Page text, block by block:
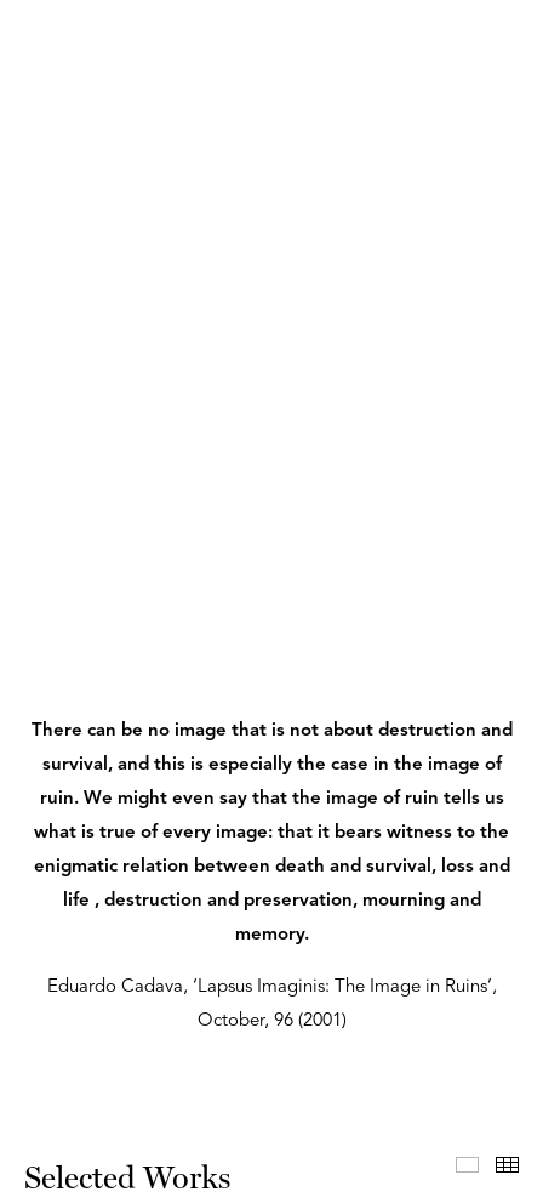
There can be no image that is not about destruction and
survival, and this is especially the case in the image of
ruin. We might even say that the image of ruin tells us
what is true of every image: that it bears witness to the
enigmatic relation between death and survival, loss and
life , destruction and preservation, mourning and
memory.
Eduardo Cadava, ‘Lapsus Imaginis: The Image in Ruins’,
October, 96 (2001)
Selected Works